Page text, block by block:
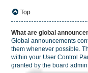
Top
What are global
Global announcements
them whenever possible.
within your User Control
granted by the board